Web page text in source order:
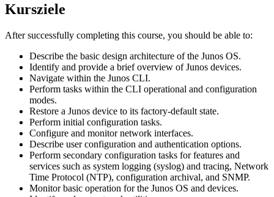
Kursziele
After successfully completing this course, you should be able to:
Describe the basic design architecture of the Junos OS.
Identify and provide a brief overview of Junos devices.
Navigate within the Junos CLI.
Perform tasks within the CLI operational and configuration
modes.
Restore a Junos device to its factory-default state.
Perform initial configuration tasks.
Configure and monitor network interfaces.
Describe user configuration and authentication options.
Perform secondary configuration tasks for features and
services such as system logging (syslog) and tracing, Network
Time Protocol (NTP), configuration archival, and SNMP.
Monitor basic operation for the Junos OS and devices.